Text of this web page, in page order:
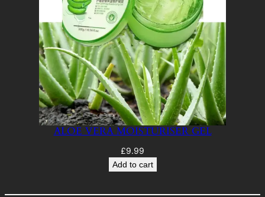
ALOE VERA MOISTURISER GEL
£9.99
Add to cart